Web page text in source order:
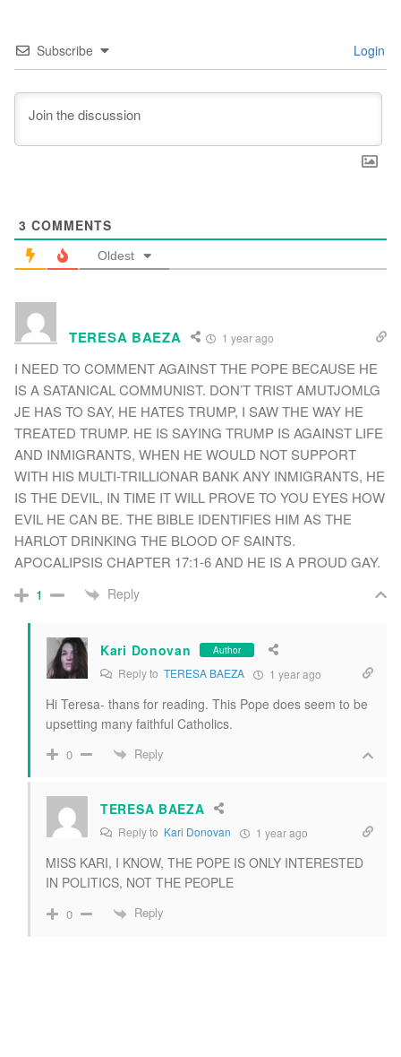
Subscribe Login
3 COMMENTS
Oldest
TERESA BAEZA 1 year ago
I NEED TO COMMENT AGAINST THE POPE BECAUSE HE
IS A SATANICAL COMMUNIST. DON’T TRIST AMUTJOMLG
JE HAS TO SAY, HE HATES TRUMP, I SAW THE WAY HE
TREATED TRUMP. HE IS SAYING TRUMP IS AGAINST LIFE
AND INMIGRANTS, WHEN HE WOULD NOT SUPPORT
WITH HIS MULTI-TRILLIONAR BANK ANY INMIGRANTS, HE
IS THE DEVIL, IN TIME IT WILL PROVE TO YOU EYES HOW
EVIL HE CAN BE. THE BIBLE IDENTIFIES HIM AS THE
HARLOT DRINKING THE BLOOD OF SAINTS.
APOCALIPSIS CHAPTER 17:1-6 AND HE IS A PROUD GAY.
1 Reply
Kari Donovan Author
Reply to TERESA BAEZA 1 year ago
Hi Teresa- thans for reading. This Pope does seem to be
upsetting many faithful Catholics.
0 Reply
TERESA BAEZA
Reply to Kari Donovan 1 year ago
MISS KARI, I KNOW, THE POPE IS ONLY INTERESTED
IN POLITICS, NOT THE PEOPLE
0 Reply